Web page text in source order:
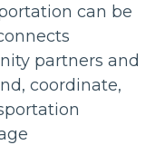
can be
partners and
coordinate,